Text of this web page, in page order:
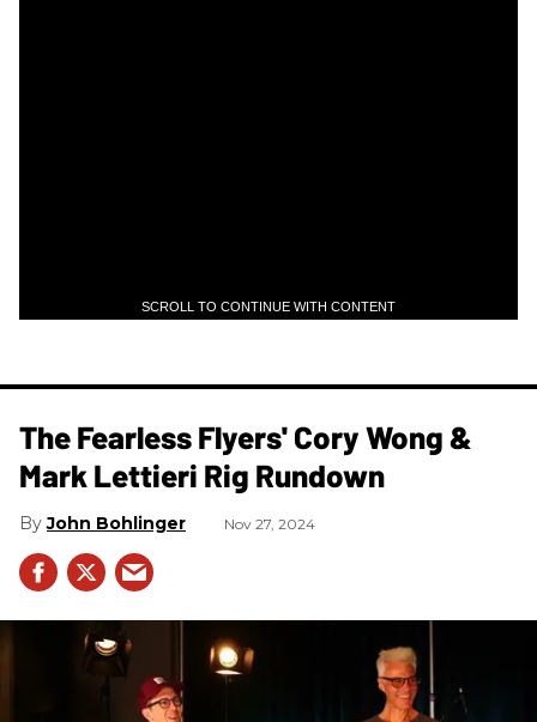
SCROLL TO CONTINUE WITH CONTENT
The Fearless Flyers' Cory Wong &
Mark Lettieri Rig Rundown
John Bohlinger Nov 27, 2024